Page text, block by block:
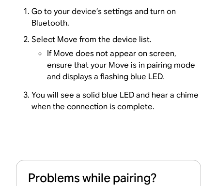
Go to your device’s settings and turn on
Bluetooth.
Select Move from the device list.
If Move does not appear on screen,
ensure that your Move is in pairing mode
and displays a flashing blue LED.
You will see a solid blue LED and hear a chime
when the connection is complete.
Problems while pairing?